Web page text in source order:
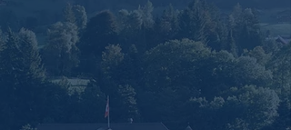
edition of the Longevity
Investors Conference.
September 14 - 17, 2026
Gstaad, Switzerland